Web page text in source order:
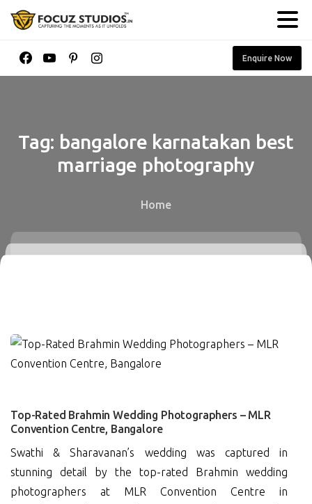
Enquire Now
Tag: bangalore karnatakan best
marriage photography
Home
0
Top-Rated Brahmin Wedding Photographers – MLR
Convention Centre, Bangalore
Swathi & Sharavanan’s wedding was captured in
stunning detail by the top-rated Brahmin wedding
photographers at MLR Convention Centre in